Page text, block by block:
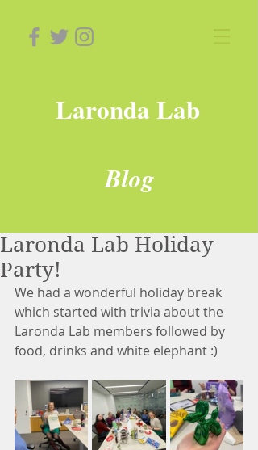
Laronda Lab
Blog
Laronda Lab Holiday
Party!
We had a wonderful holiday break
which started with trivia about the
Laronda Lab members followed by
food, drinks and white elephant :)